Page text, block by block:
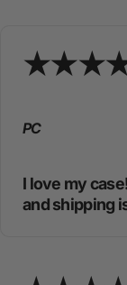
PC
I love my
and shipping